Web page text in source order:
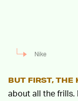
Nike
BUT FIRST,
about all the frills.